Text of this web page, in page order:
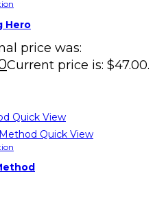
Hero
price was:
Current price is: $47.00.
Quick View
Quick View